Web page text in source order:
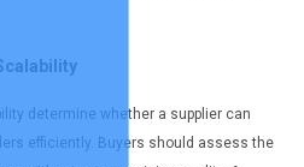
determine whether a supplier can
efficiently. Buyers should assess the